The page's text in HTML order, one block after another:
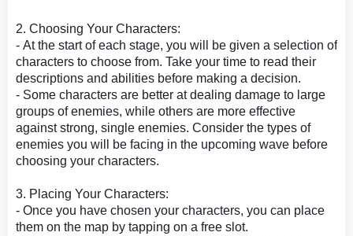
2. Choosing Your Characters:
- At the start of each stage, you will be given a selection of
characters to choose from. Take your time to read their
descriptions and abilities before making a decision.
- Some characters are better at dealing damage to large
groups of enemies, while others are more effective
against strong, single enemies. Consider the types of
enemies you will be facing in the upcoming wave before
choosing your characters.
3. Placing Your Characters:
- Once you have chosen your characters, you can place
them on the map by tapping on a free slot.